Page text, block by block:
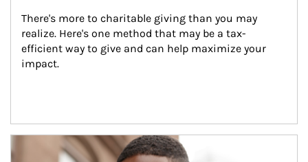
There's more to charitable giving than you may
realize. Here's one method that may be a tax-
efficient way to give and can help maximize your
impact.
Article Image